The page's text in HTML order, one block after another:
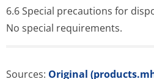
6.6 Special precautions for
No special requirements.
Sources: Original